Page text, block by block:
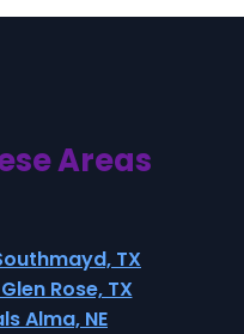
Areas
TX
Rose, TX
Alma, NE